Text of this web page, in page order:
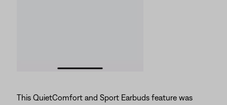
This QuietComfort and Sport Earbuds feature was